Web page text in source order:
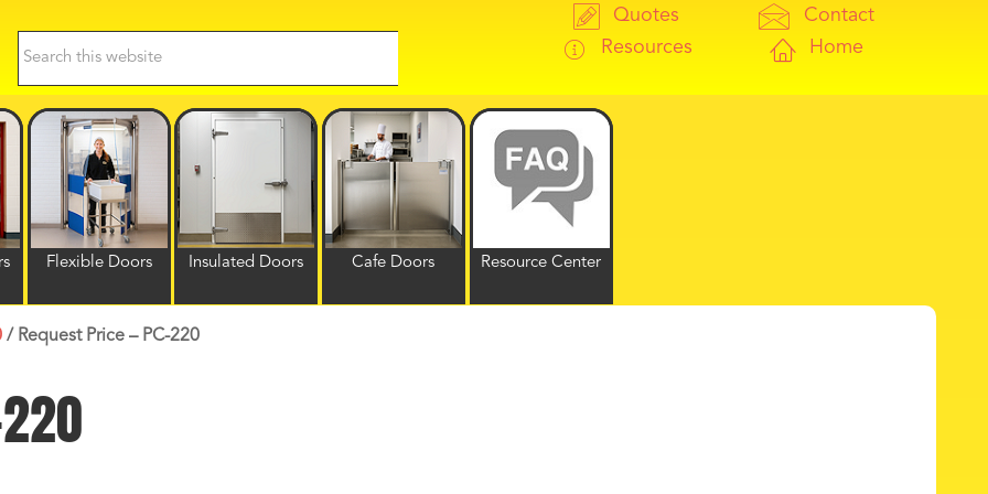
Search
website
Quotes
Resources
Contact
Home
Flexible Doors Insulated Doors Cafe Doors Resource Center
/ Request Price – PC-220